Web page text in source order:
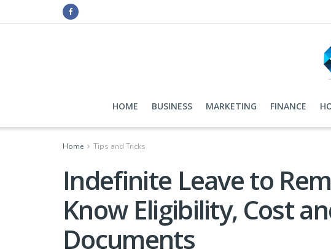
HOME BUSINESS MARKETING FINANCE
Home Tips and Tricks
Indefinite Leave to
Know Eligibility, Cost
Documents